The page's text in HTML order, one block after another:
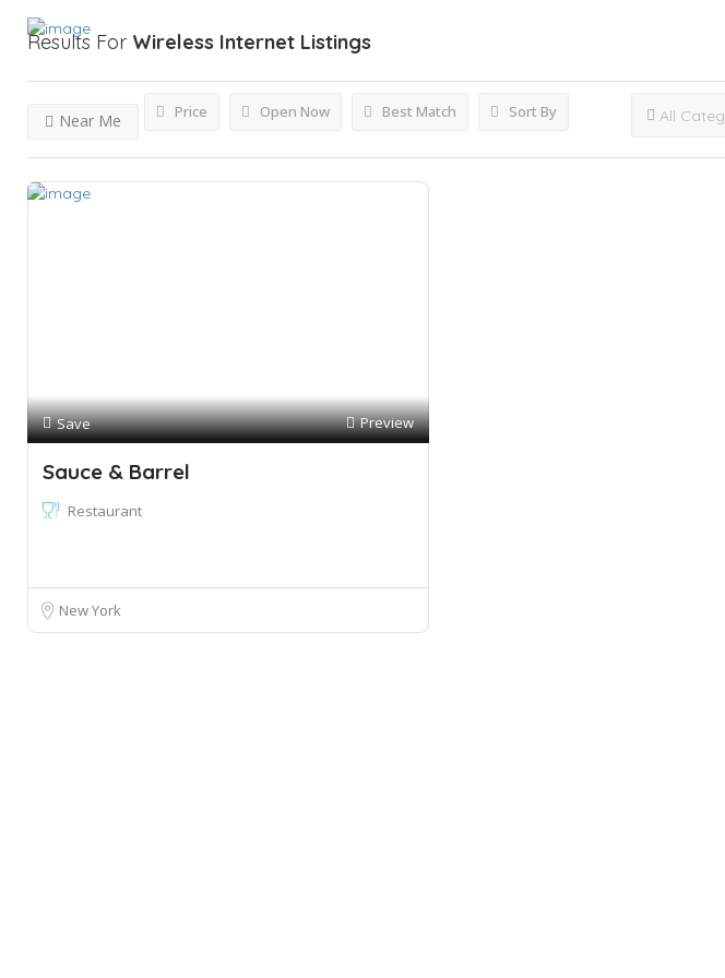
Results For Wireless Internet Listings
Price Open Now
Near Me Best Match Sort By
Save Preview
Sauce & Barrel
Restaurant
New York